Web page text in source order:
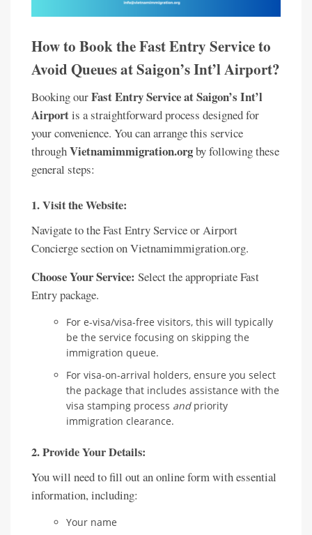
How to Book the Fast Entry Service to
Avoid Queues at Saigon’s Int’l Airport?
Booking ourFast Entry Service at Saigon’s Int’l
Airportis a straightforward process designed for
your convenience. You can arrange this service
throughVietnamimmigration.orgby following these
general steps:
1. Visit the Website:
Navigate to the Fast Entry Service or Airport
Concierge section on Vietnamimmigration.org.
Choose Your Service: Select the appropriate Fast
Entry package.
For e-visa/visa-free visitors, this will typically
be the service focusing on skipping the
immigration queue.
For visa-on-arrival holders, ensure you select
the package that includes assistance with the
visa stamping process andpriority
immigration clearance.
2. Provide Your Details:
You will need to fill out an online form with essential
information, including:
Your name